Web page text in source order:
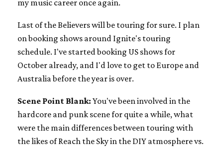
my music career once again.
Last of the Believers will be touring for sure. I plan
on booking shows around Ignite's touring
schedule. I've started booking US shows for
October already, and I'd love to get to Europe and
Australia before the year is over.
Scene Point Blank: You've been involved in the
hardcore and punk scene for quite a while, what
were the main differences between touring with
the likes of Reach the Sky in the DIY atmosphere vs.